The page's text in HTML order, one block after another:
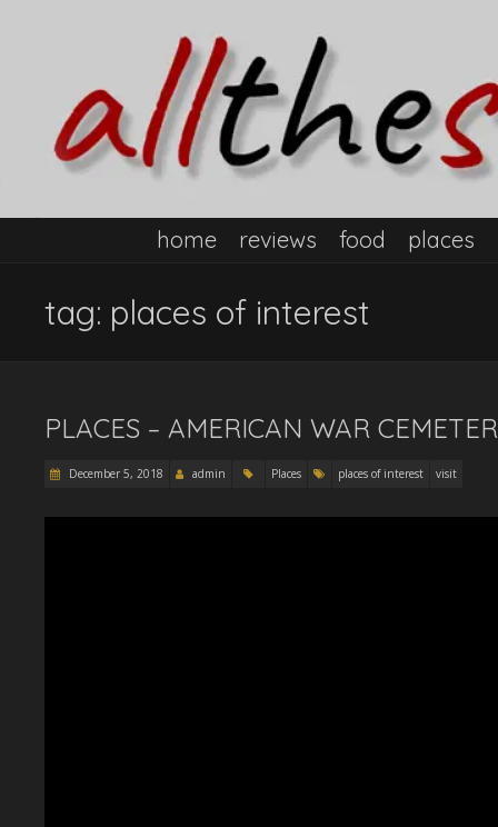
home reviews food places
tag: places of interest
PLACES – AMERICAN WAR
December 5, 2018 admin Places places of interest visit